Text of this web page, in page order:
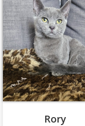
Rory